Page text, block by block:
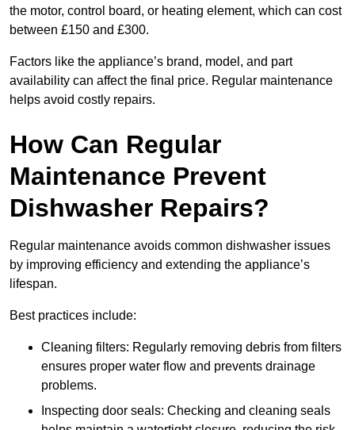
the motor, control board, or heating element, which can cost
between £150 and £300.
Factors like the appliance’s brand, model, and part
availability can affect the final price. Regular maintenance
helps avoid costly repairs.
How Can Regular
Maintenance Prevent
Dishwasher Repairs?
Regular maintenance avoids common dishwasher issues
by improving efficiency and extending the appliance’s
lifespan.
Best practices include:
Cleaning filters: Regularly removing debris from filters
ensures proper water flow and prevents drainage
problems.
Inspecting door seals: Checking and cleaning seals